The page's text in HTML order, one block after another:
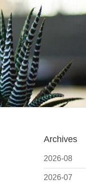
Archives
2026-08
2026-07